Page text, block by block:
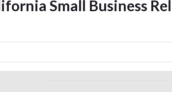
Small Business